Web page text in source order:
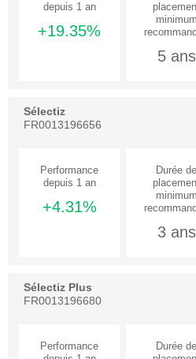
+19.35%
5 ans
Sélectiz
FR0013196656
+4.31%
3 ans
Sélectiz Plus
FR0013196680